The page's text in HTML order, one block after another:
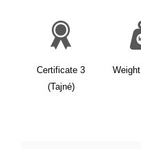
Certificate 3
(Tajné)
Weight